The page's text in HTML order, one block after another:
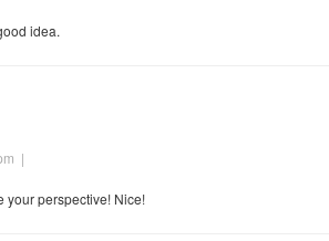
idea.
|
your perspective! Nice!